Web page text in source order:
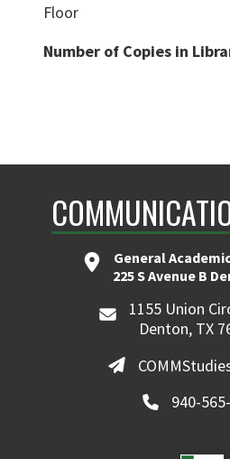
Floor
Number of Copies in
General
225 S Avenue B
1155 Union
Denton, TX
940-